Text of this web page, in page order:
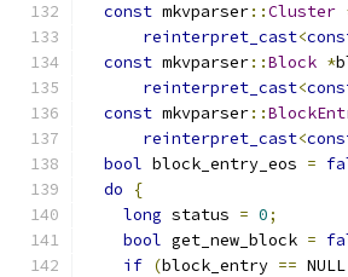
const mkvparser::Cluster
reinterpret_cast<
const mkvparser::Block *
reinterpret_cast<
const mkvparser::
reinterpret_cast<
bool block_entry_eos =
do
{
long status = 0;
bool get_new_block =
if (block_entry == NULL